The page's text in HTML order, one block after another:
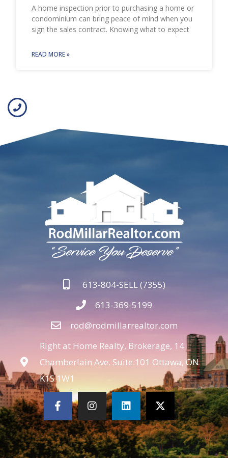
A home inspection prior to purchasing a home or
condominium can bring peace of mind when you
sign the sales contract. Knowing what to expect
READ MORE »
613-804-SELL (7355)
613-369-5199
rod@rodmillarrealtor.com
Right at Home Realty, Brokerage, 14
Chamberlain Ave. Suite:101 Ottawa, ON
K1S 1W1